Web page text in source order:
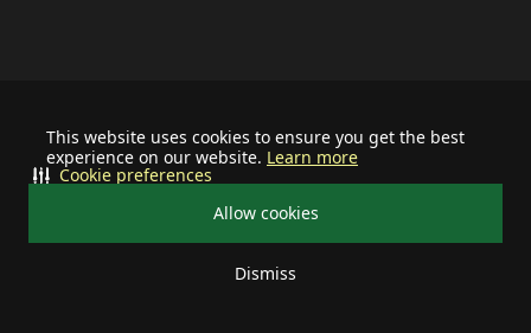
This website uses cookies to ensure you get the best
experience on our website. Learn more
Allow cookies
Dismiss
Cookie preferences